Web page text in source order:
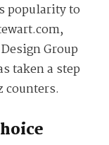
popularity to
Group
taken a step
counters.